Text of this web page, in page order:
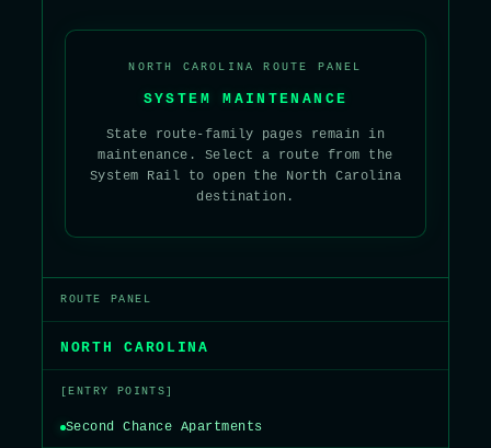
NORTH CAROLINA ROUTE PANEL
SYSTEM MAINTENANCE
State route-family pages remain in
maintenance. Select a route from the
System Rail to open the North Carolina
destination.
ROUTE PANEL
NORTH CAROLINA
[ENTRY POINTS]
Second Chance Apartments